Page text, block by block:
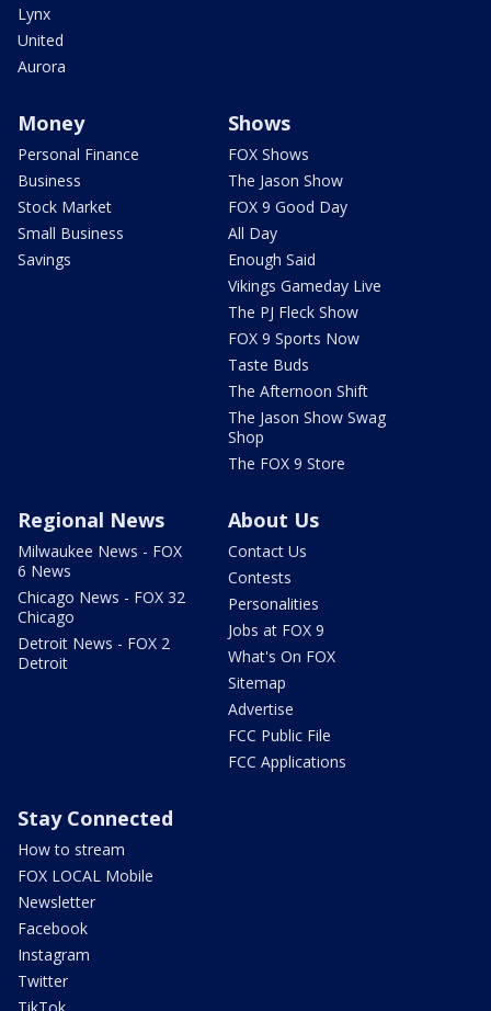
Lynx
United
Aurora
Money
Personal Finance
Business
Stock Market
Small Business
Savings
Shows
FOX Shows
The Jason Show
FOX 9 Good Day
All Day
Enough Said
Vikings Gameday Live
The PJ Fleck Show
FOX 9 Sports Now
Taste Buds
The Afternoon Shift
The Jason Show Swag
Shop
The FOX 9 Store
Regional News
Milwaukee News - FOX
6 News
Chicago News - FOX 32
Chicago
Detroit News - FOX 2
Detroit
About Us
Contact Us
Contests
Personalities
Jobs at FOX 9
What's On FOX
Sitemap
Advertise
FCC Public File
FCC Applications
Stay Connected
How to stream
FOX LOCAL Mobile
Newsletter
Facebook
Instagram
Twitter